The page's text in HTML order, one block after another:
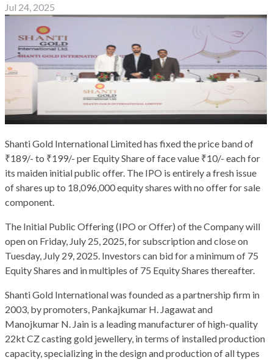
Jul 24, 2025
Shanti Gold International Limited has fixed the price band of
₹189/- to ₹199/- per Equity Share of face value ₹10/- each for
its maiden initial public offer. The IPO is entirely a fresh issue
of shares up to 18,096,000 equity shares with no offer for sale
component.
The Initial Public Offering (IPO or Offer) of the Company will
open on Friday, July 25, 2025, for subscription and close on
Tuesday, July 29, 2025. Investors can bid for a minimum of 75
Equity Shares and in multiples of 75 Equity Shares thereafter.
Shanti Gold International was founded as a partnership firm in
2003, by promoters, Pankajkumar H. Jagawat and
Manojkumar N. Jain is a leading manufacturer of high-quality
22kt CZ casting gold jewellery, in terms of installed production
capacity, specializing in the design and production of all types